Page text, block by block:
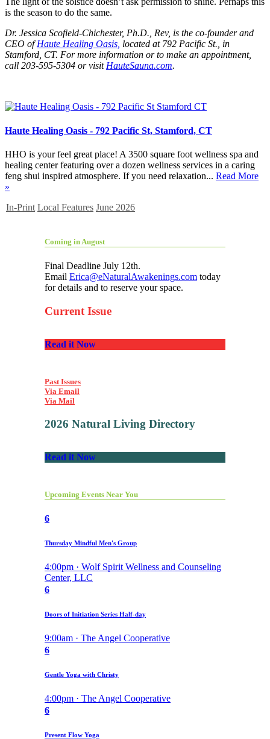
is the season to do the same.
Dr. Jessica Scofield-Chichester, Ph.D., Rev, is the co-founder and
CEO ofHaute Healing Oasis, located at 792 Pacific St., in
Stamford, CT. For more information or to make an appointment,
call 203-595-5304 or visit HauteSauna.com.
Haute Healing Oasis - 792 Pacific St, Stamford, CT
HHO is your feel great place! A 3500 square foot wellness spa and
healing center featuring over a dozen wellness services in a caring
feng shui inspired atmosphere. If you need relaxation... Read More
»
In-Print Local Features June 2026
Coming in August
Final Deadline July 12th.
Email Erica@eNaturalAwakenings.com today
for details and to reserve your space.
Current Issue
Read it Now
Past Issues
Via Email
Via Mail
2026 Natural Living Directory
Read it Now
Upcoming Events Near You
6
Thursday Mindful Men's Group
4:00pm · Wolf Spirit Wellness and Counseling
Center, LLC
6
Doors of Initiation Series Half-day
9:00am · The Angel Cooperative
6
Gentle Yoga with Christy
4:00pm · The Angel Cooperative
6
Present Flow Yoga